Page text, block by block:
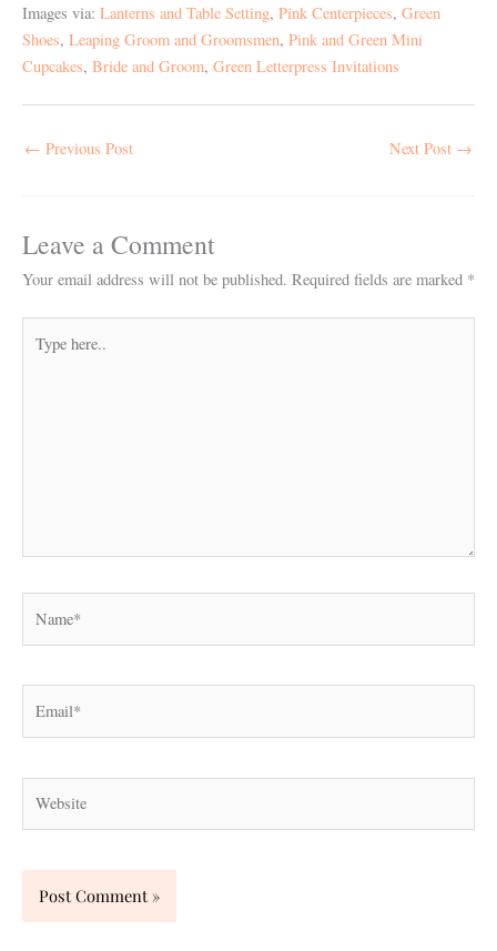
Images via: Lanterns and Table Setting, Pink Centerpieces, Green
Shoes, Leaping Groom and Groomsmen, Pink and Green Mini
Cupcakes, Bride and Groom, Green Letterpress Invitations
← Previous Post Next Post →
Leave a Comment
Your email address will not be published. Required fields are marked *
here..